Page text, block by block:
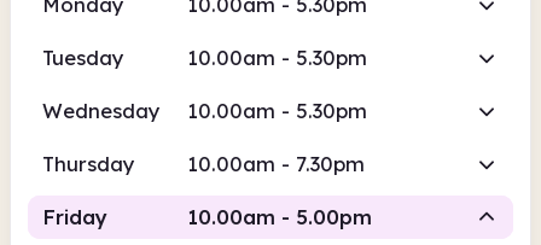
Tuesday 10.00am - 5.30pm
Wednesday 10.00am - 5.30pm
Thursday 10.00am - 7.30pm
Friday 10.00am - 5.00pm